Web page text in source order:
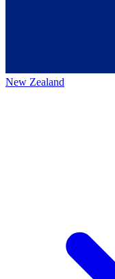
New Zealand